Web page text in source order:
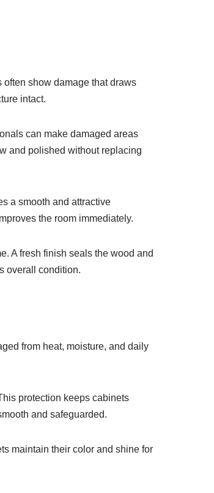
show damage that draws
intact.
can make damaged areas
and polished without replacing
a smooth and attractive
the room immediately.
A fresh finish seals the wood and
overall condition.
from heat, moisture, and daily
protection keeps cabinets
and safeguarded.
maintain their color and shine for